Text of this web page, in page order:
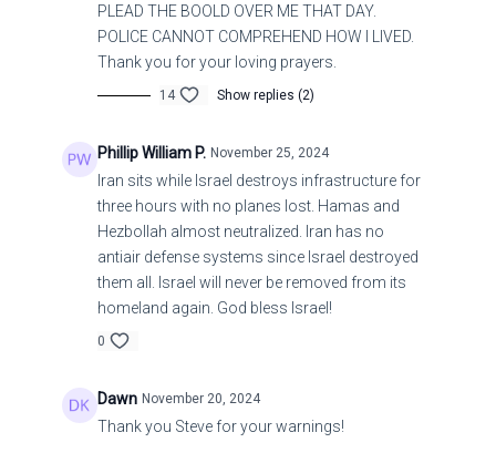
PLEAD THE BOOLD OVER ME THAT DAY.
POLICE CANNOT COMPREHEND HOW I LIVED.
Thank you for your loving prayers.
14 Show replies (2)
Phillip William P. November 25, 2024
Iran sits while Israel destroys infrastructure for
three hours with no planes lost. Hamas and
Hezbollah almost neutralized. Iran has no
antiair defense systems since Israel destroyed
them all. Israel will never be removed from its
homeland again. God bless Israel!
0
Dawn November 20, 2024
Thank you Steve for your warnings!